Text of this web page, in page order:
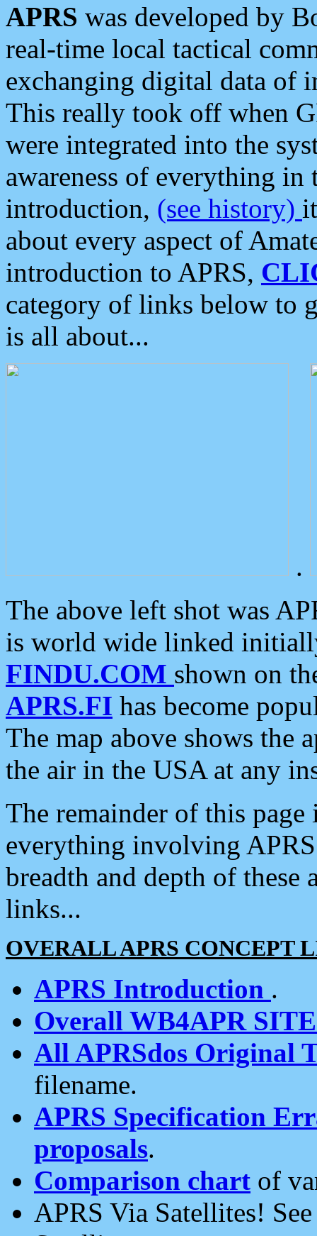
APRS was developed by
real-time local tactical
exchanging digital data of
This really took off when
were integrated into the
awareness of everything in
introduction, (see history)
about every aspect of
introduction to APRS,
category of links below to
is all about...
.
The above left shot was
is world wide linked
FINDU.COM shown on
APRS.FI has become
The map above shows the
the air in the USA at any
The remainder of this
everything involving
breadth and depth of
links...
OVERALL APRS CONCEPT
APRS Introduction .
Overall WB4APR
All APRSdos Original
filename.
APRS Specification
proposals.
Comparison chart of
APRS Via Satellites!